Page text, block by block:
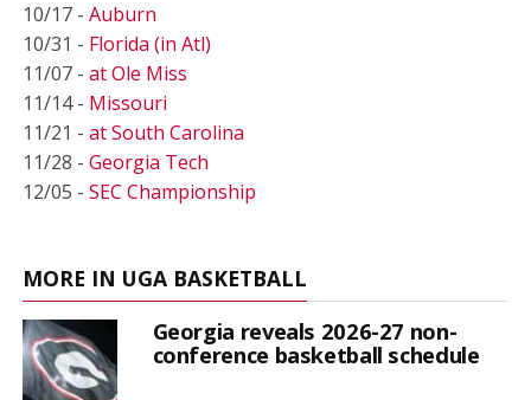
10/17 - Auburn
10/31 - Florida (in Atl)
11/07 - at Ole Miss
11/14 - Missouri
11/21 - at South Carolina
11/28 - Georgia Tech
12/05 - SEC Championship
MORE IN UGA BASKETBALL
Georgia reveals 2026-27 non-
conference basketball schedule